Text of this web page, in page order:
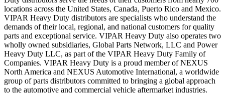
locations across the United States, Canada, Puerto Rico and Mexico.
VIPAR Heavy Duty distributors are specialists who understand the
demands of their local, regional, and national customers for quality
parts and exceptional service. VIPAR Heavy Duty also operates two
wholly owned subsidiaries, Global Parts Network, LLC and Power
Heavy Duty LLC, as part of the VIPAR Heavy Duty Family of
Companies. VIPAR Heavy Duty is a proud member of NEXUS
North America and NEXUS Automotive International, a worldwide
group of parts distributors committed to bringing a global approach
to the automotive and commercial vehicle aftermarket industries.